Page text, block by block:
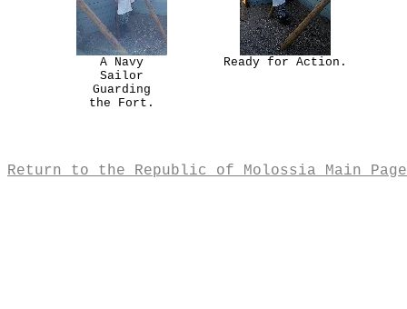
A Navy
Sailor
Guarding
the Fort.
Ready for Action.
Return to the Republic of Molossia Main Page